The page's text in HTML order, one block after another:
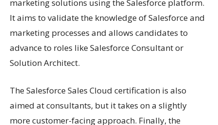
marketing solutions using the Salesforce platform.
It aims to validate the knowledge of Salesforce and
marketing processes and allows candidates to
advance to roles like Salesforce Consultant or
Solution Architect.
The Salesforce Sales Cloud certification is also
aimed at consultants, but it takes on a slightly
more customer-facing approach. Finally, the